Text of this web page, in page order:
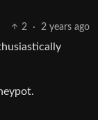
2 · 2 years ago